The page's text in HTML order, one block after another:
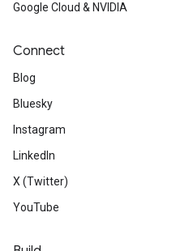
Google Cloud & NVIDIA
Connect
Blog
Bluesky
Instagram
LinkedIn
X (Twitter)
YouTube